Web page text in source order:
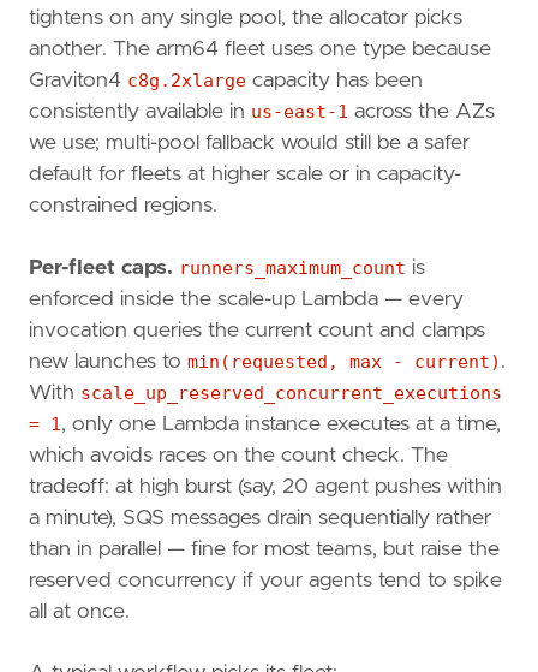
tightens on any single pool, the allocator picks
another. The arm64 fleet uses one type because
Graviton4 c8g.2xlarge capacity has been
consistently available in us-east-1 across the AZs
we use; multi-pool fallback would still be a safer
default for fleets at higher scale or in capacity-
constrained regions.
Per-fleet caps. runners_maximum_count is
enforced inside the scale-up Lambda — every
invocation queries the current count and clamps
new launches to min(requested, max - current) .
With scale_up_reserved_concurrent_executions
= 1, only one Lambda instance executes at a time,
which avoids races on the count check. The
tradeoff: at high burst (say, 20 agent pushes within
a minute), SQS messages drain sequentially rather
than in parallel — fine for most teams, but raise the
reserved concurrency if your agents tend to spike
all at once.